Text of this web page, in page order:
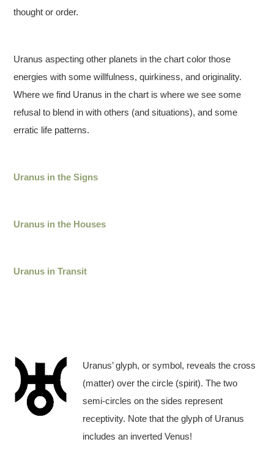
thought or order.
Uranus aspecting other planets in the chart color those
energies with some willfulness, quirkiness, and originality.
Where we find Uranus in the chart is where we see some
refusal to blend in with others (and situations), and some
erratic life patterns.
Uranus in the Signs
Uranus in the Houses
Uranus in Transit
Uranus’ glyph, or symbol, reveals the cross
(matter) over the circle (spirit). The two
semi-circles on the sides represent
receptivity. Note that the glyph of Uranus
includes an inverted Venus!